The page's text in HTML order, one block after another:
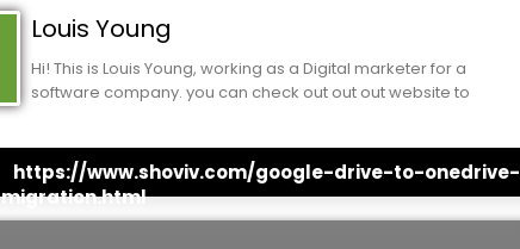
Louis Young
Hi! This is Louis Young, working as a Digital marketer for a
software company. you can check out out out website to
https://www.shoviv.com/google-drive-to-onedrive-
migration.html